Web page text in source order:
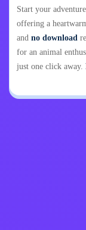
Start your
offering a
and no download
for an animal
just one click away.